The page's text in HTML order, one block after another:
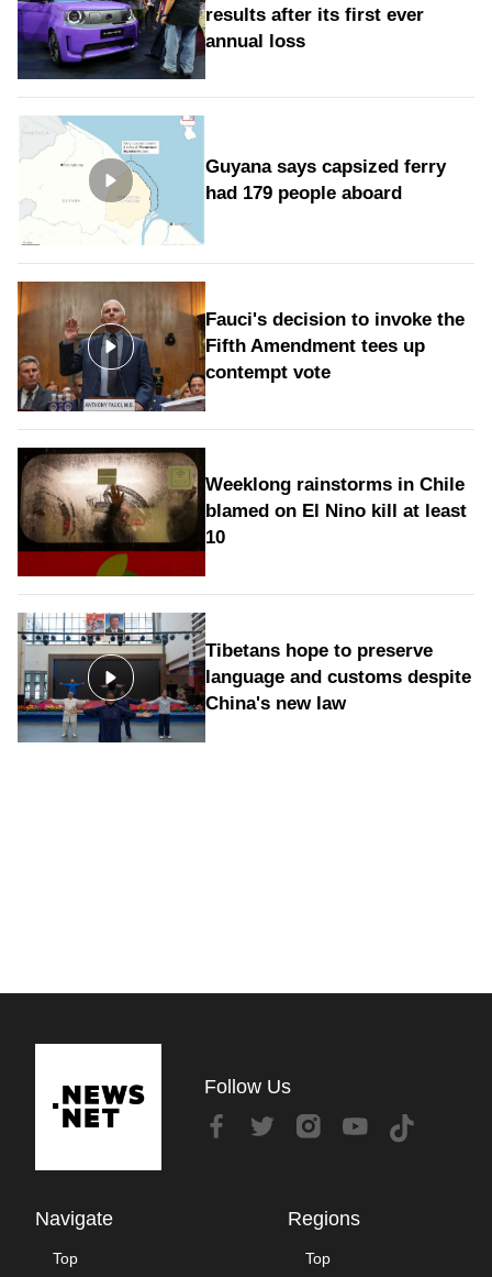
results after its first ever
annual loss
Guyana says capsized ferry
had 179 people aboard
Fauci's decision to invoke the
Fifth Amendment tees up
contempt vote
Weeklong rainstorms in Chile
blamed on El Nino kill at least
10
Tibetans hope to preserve
language and customs despite
China's new law
Follow Us
Navigate
Top
Regions
Top